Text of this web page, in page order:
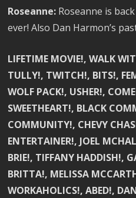
Roseanne: Roseanne is
ever! Also Dan Harmon’s
LIFETIME MOVIE!, WALK
TULLY!, TWITCH!, BITS!,
WOLF PACK!, USHER!,
SWEETHEART!, BLACK
COMMUNITY!, CHEVY
ENTERTAINER!, JOEL
BRIE!, TIFFANY HADDISH!,
BRITTA!, MELISSA
WORKAHOLICS!, ABED!,